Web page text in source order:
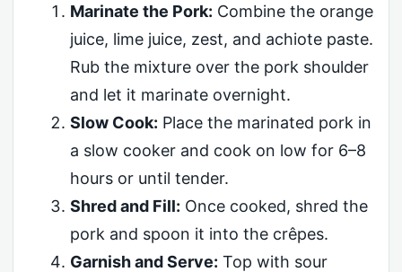
Marinate the Pork: Combine the orange
juice, lime juice, zest, and achiote paste.
Rub the mixture over the pork shoulder
and let it marinate overnight.
Slow Cook: Place the marinated pork in
a slow cooker and cook on low for 6–8
hours or until tender.
Shred and Fill: Once cooked, shred the
pork and spoon it into the crêpes.
Garnish and Serve: Top with sour